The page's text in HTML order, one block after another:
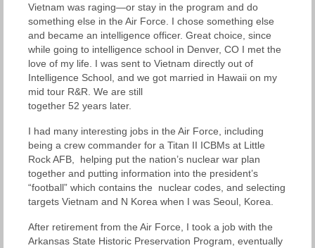
Vietnam was raging—or stay in the program and do
something else in the Air Force. I chose something else
and became an intelligence officer. Great choice, since
while going to intelligence school in Denver, CO I met the
love of my life. I was sent to Vietnam directly out of
Intelligence School, and we got married in Hawaii on my
mid tour R&R. We are still
together 52 years later.
I had many interesting jobs in the Air Force, including
being a crew commander for a Titan II ICBMs at Little
Rock AFB, helping put the nation’s nuclear war plan
together and putting information into the president’s
“football” which contains the nuclear codes, and selecting
targets Vietnam and N Korea when I was Seoul, Korea.
After retirement from the Air Force, I took a job with the
Arkansas State Historic Preservation Program, eventually